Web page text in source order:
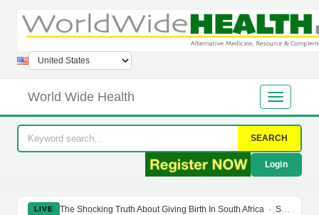
World Wide Health
SEARCH
Login
LIVE The Shocking Truth About Giving Birth In South Africa · Soy Isoflavones Do Not Prevent Bone Loss Or Menopausal Symptoms